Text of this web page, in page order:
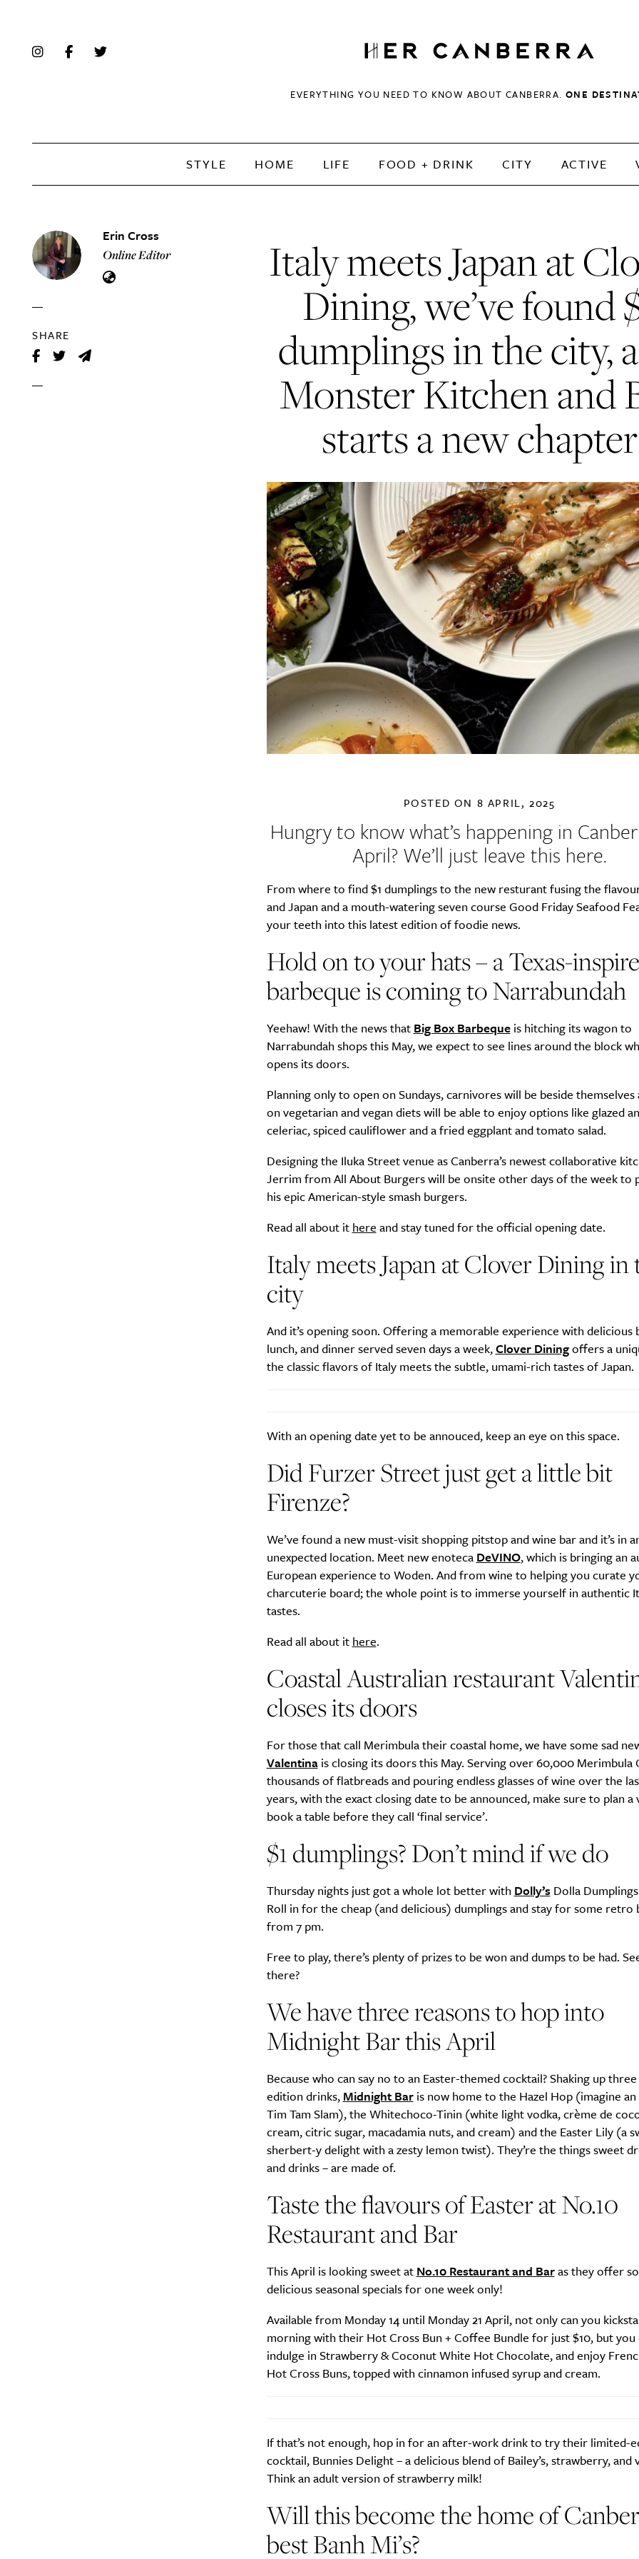
HerCanberra
EVERYTHING YOU NEED TO KNOW ABOUT CANBERRA.ONE
STYLE HOME LIFE FOOD + DRINK CITY ACTIVE
Erin Cross
Online Editor
SHARE
Italy meets Japan at
Dining, we’ve found
dumplings in the city,
Monster Kitchen and
starts a new chapter
POSTED ON 8 APRIL, 2025
Hungry to know what’s happening in
April? We’ll just leave this here.
From where to find $1 dumplings to the new resturant fusing the
and Japan and a mouth-watering seven course Good Friday Seafood
your teeth into this latest edition of foodie news.
Hold on to your hats – a Texas-
barbeque is coming to Narrabundah
Yeehaw! With the news that Big Box Barbequeis hitching its wagon to
Narrabundah shops this May, we expect to see lines around the block
opens its doors.
Planning only to open on Sundays, carnivores will be beside themselves
on vegetarian and vegan diets will be able to enjoy options like glazed
celeriac, spiced cauliflower and a fried eggplant and tomato salad.
Designing the Iluka Street venue as Canberra’s newest collaborative
Jerrim from All About Burgers will be onsite other days of the week to
his epic American-style smash burgers.
Read all about it here and stay tuned for the official opening date.
Italy meets Japan atClover Dining in
city
And it’s opening soon. Offeringa memorable experience with delicious
lunch, and dinner served seven days a week,Clover Diningoffers a
the classic flavors of Italy meets the subtle, umami-rich tastes of Japan.
With an opening date yet to be annouced, keep an eye on this space.
Did Furzer Street just get a little bit
Firenze?
We’ve found a new must-visit shopping pitstop and wine bar and it’s in
unexpected location. Meet new enoteca DeVINO, which is bringing an
European experience to Woden. And from wine to helping you curate
charcuterie board; the whole point is to immerse yourself in authentic
tastes.
Read all about it here.
Coastal Australian restaurant
closes its doors
For those that call Merimbula their coastal home, we have some sad
Valentinais closing its doors this May. Serving over 60,000 Merimbula
thousands of flatbreads and pouring endless glasses of wine over the
years, with the exact closing date to be announced, make sure to plan a
book a table before they call ‘final service’.
$1 dumplings? Don’t mind if we do
Thursday nights just got a whole lot better with Dolly’sDolla
Roll in for the cheap (and delicious) dumplings and stay for some retro
from 7 pm.
Free to play, there’s plenty of prizes to be won and dumps to be had.
there?
We have three reasons to hop into
Midnight Bar this April
Because who can say no to an Easter-themed cocktail? Shaking up
edition drinks, Midnight Baris now home to the Hazel Hop (imagine
Tim Tam Slam), the Whitechoco-Tinin (white light vodka, crème de
cream, citric sugar, macadamia nuts, and cream) and the Easter Lily (a
sherbert-y delight with a zesty lemon twist). They’re the things sweet
and drinks – are made of.
Taste the flavours of Easter at No.10
Restaurant and Bar
This April is looking sweet at No.10 Restaurant and Baras they offer
delicious seasonal specials for one week only!
Available from Monday 14 until Monday 21 April, not only can you
morning with their Hot Cross Bun + Coffee Bundle for just $10, but you
indulge in Strawberry & Coconut White Hot Chocolate, and enjoy
Hot Cross Buns, topped with cinnamon infused syrup and cream.
If that’s not enough, hop in for an after-work drink to try their limited-
cocktail, Bunnies Delight – a delicious blend of Bailey’s, strawberry, and
Think an adult version of strawberry milk!
Will this become the home of
best Banh Mi’s?
SUBSCRIBE
Are you all about this beautiful city?
Email Frequency*
Weekly
Life
Food +